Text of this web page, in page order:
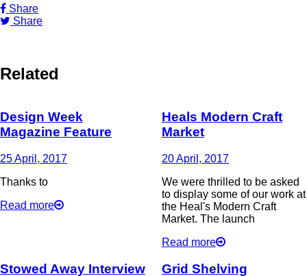
Share
Share
Related
Design Week
Magazine Feature
25 April, 2017
Thanks to
Read more
Heals Modern Craft
Market
20 April, 2017
We were thrilled to be asked
to display some of our work at
the Heal's Modern Craft
Market. The launch
Read more
Stowed Away Interview Grid Shelving